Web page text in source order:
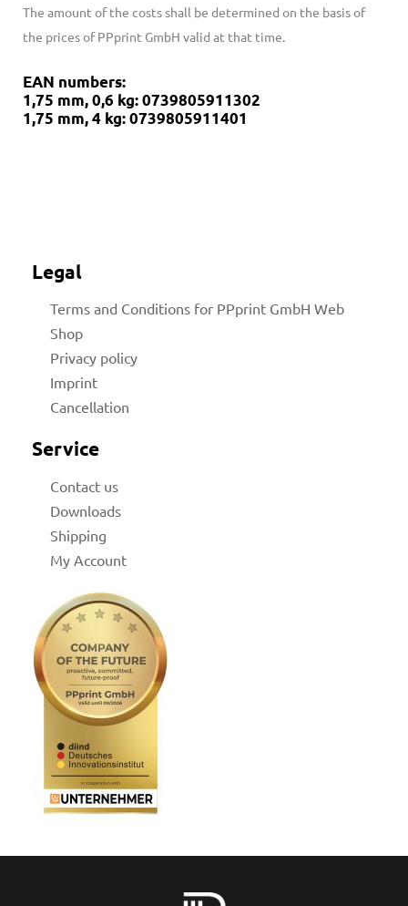
The amount of the costs shall be determined on the basis of
the prices of PPprint GmbH valid at that time.
EAN numbers:
1,75 mm, 0,6 kg: 0739805911302
1,75 mm, 4 kg: 0739805911401
Legal
Terms and Conditions for PPprint GmbH Web
Shop
Privacy policy
Imprint
Cancellation
Service
Contact us
Downloads
Shipping
My Account